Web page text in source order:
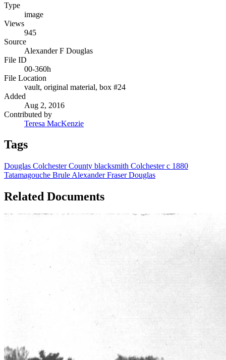
Type
image
Views
945
Source
Alexander F Douglas
File ID
00-360h
File Location
vault, original material, box #24
Added
Aug 2, 2016
Contributed by
Teresa MacKenzie
Tags
Douglas Colchester County blacksmith Colchesterc 1880
Tatamagouche Brule Alexander Fraser Douglas
Related Documents